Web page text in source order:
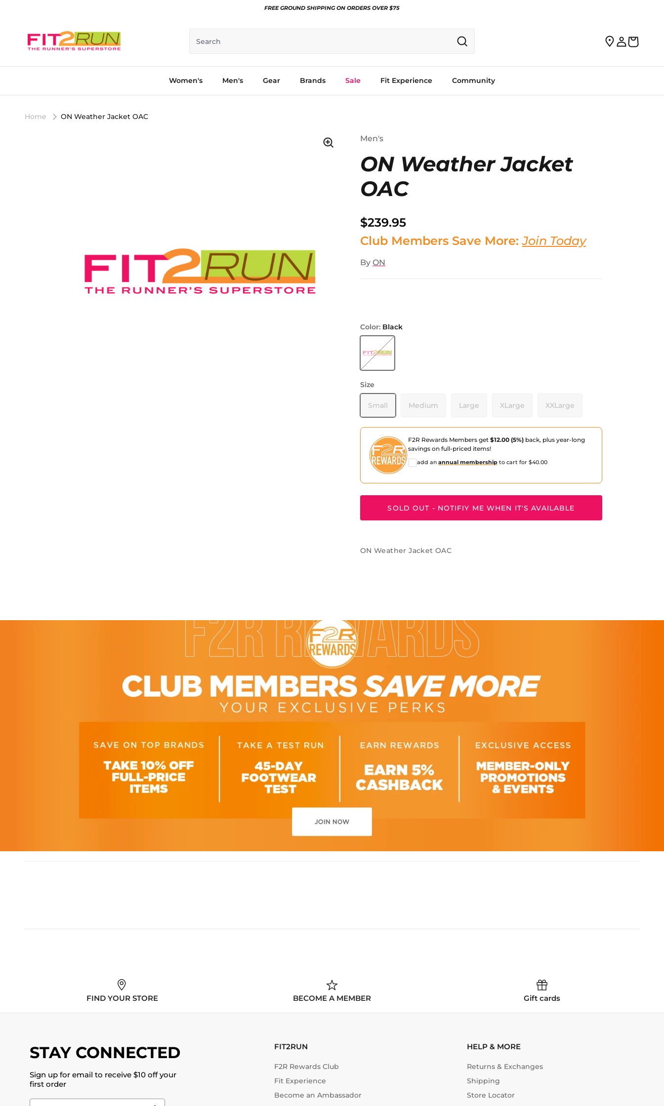
FREE GROUND SHIPPING ON ORDERS OVER $75
Search
Women's Men's Gear Brands Sale Fit Experience Community
Home ON Weather Jacket OAC
Men's
ON Weather Jacket
OAC
$239.95
Club Members Save More:Join Today
By ON
Color: Black
Size
Small Medium Large XLarge XXLarge
F2R Rewards Members get $12.00 (5%)back, plus year-long
savings on full-priced items!
add an annual membershipto cart for $40.00
SOLD OUT - NOTIFIY ME WHEN IT'S AVAILABLE
ON Weather Jacket OAC
FIND YOUR STORE BECOME A MEMBER Gift cards
STAY CONNECTED
Sign up for email to receive $10 off your
first order
FIT2RUN
F2R Rewards Club
Fit Experience
Become an Ambassador
HELP & MORE
Returns & Exchanges
Shipping
Store Locator